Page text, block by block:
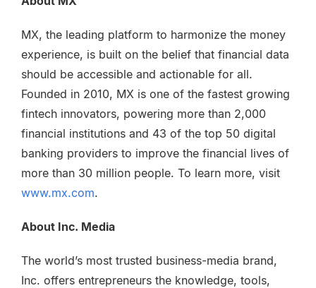
MX, the leading platform to harmonize the money
experience, is built on the belief that financial data
should be accessible and actionable for all.
Founded in 2010, MX is one of the fastest growing
fintech innovators, powering more than 2,000
financial institutions and 43 of the top 50 digital
banking providers to improve the financial lives of
more than 30 million people. To learn more, visit
www.mx.com.
About Inc. Media
The world’s most trusted business-media brand,
Inc. offers entrepreneurs the knowledge, tools,